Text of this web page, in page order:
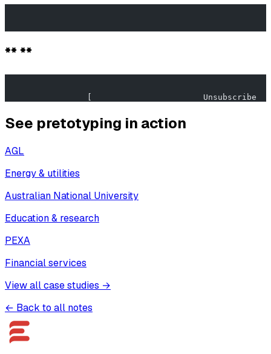
** **
[                       Unsubscribe
See pretotyping in action
AGL
Energy & utilities
Australian National University
Education & research
PEXA
Financial services
View all case studies →
← Back to all notes